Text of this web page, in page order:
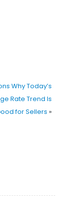
Why Today’s
Rate Trend Is
for Sellers »